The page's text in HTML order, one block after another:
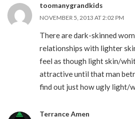
toomanygrandkids
NOVEMBER 5, 2013 AT 2:02 PM
There are dark-skinned
relationships with lighter
feel as though light skin/
attractive until that man
find out just how ugly light/
Terrance Amen